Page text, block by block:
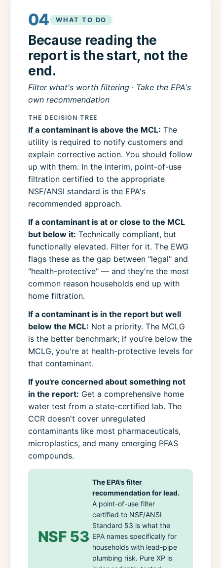
04 WHAT TO DO
Because reading the
report is the start, not the
end.
Filter what's worth filtering · Take the EPA's
own recommendation
THE DECISION TREE
If a contaminant is above the MCL: The
utility is required to notify customers and
explain corrective action. You should follow
up with them. In the interim, point-of-use
filtration certified to the appropriate
NSF/ANSI standard is the EPA's
recommended approach.
If a contaminant is at or close to the MCL
but below it: Technically compliant, but
functionally elevated. Filter for it. The EWG
flags these as the gap between "legal" and
"health-protective" — and they're the most
common reason households end up with
home filtration.
If a contaminant is in the report but well
below the MCL: Not a priority. The MCLG
is the better benchmark; if you're below the
MCLG, you're at health-protective levels for
that contaminant.
If you're concerned about something not
in the report: Get a comprehensive home
water test from a state-certified lab. The
CCR doesn't cover unregulated
contaminants like most pharmaceuticals,
microplastics, and many emerging PFAS
compounds.
NSF 53
The EPA's filter
recommendation for lead.
A point-of-use filter
certified to NSF/ANSI
Standard 53 is what the
EPA names specifically for
households with lead-pipe
plumbing risk. Pure XP is